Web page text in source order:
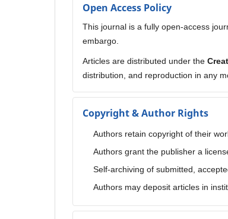
Open Access Policy
This journal is a fully open-access
embargo.
Articles are distributed under the
distribution, and reproduction in any
Copyright & Author Rights
Authors retain copyright of their
Authors grant the publisher a
Self-archiving of submitted,
Authors may deposit articles in